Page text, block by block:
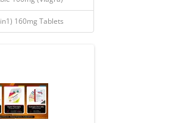
160mg Tablets